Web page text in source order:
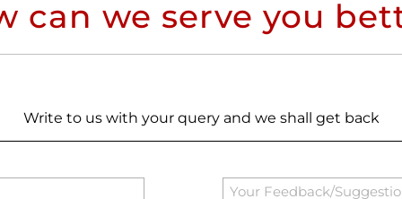
can we serve you
Write to us with your query and we shall get back